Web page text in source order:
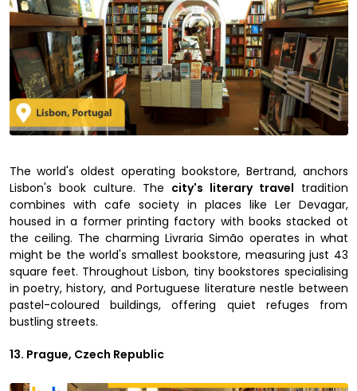
The world's oldest operating bookstore, Bertrand, anchors
Lisbon's book culture. The city's literary travel tradition
combines with cafe society in places like Ler Devagar,
housed in a former printing factory with books stacked ot
the ceiling. The charming Livraria Simão operates in what
might be the world's smallest bookstore, measuring just 43
square feet. Throughout Lisbon, tiny bookstores specialising
in poetry, history, and Portuguese literature nestle between
pastel-coloured buildings, offering quiet refuges from
bustling streets.
13. Prague, Czech Republic